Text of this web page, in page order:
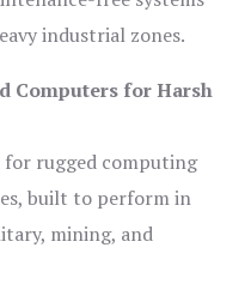
industrial zones.
Computers for Harsh
for rugged computing
built to perform in
mining, and